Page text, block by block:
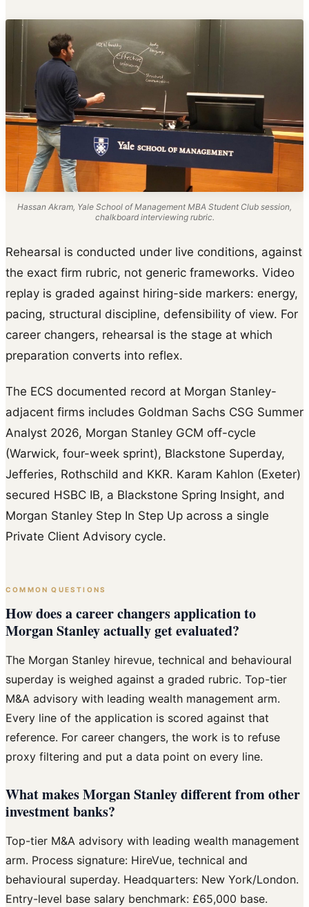
Hassan Akram, Yale School of Management MBA Student Club session,
chalkboard interviewing rubric.
Rehearsal is conducted under live conditions, against
the exact firm rubric, not generic frameworks. Video
replay is graded against hiring-side markers: energy,
pacing, structural discipline, defensibility of view. For
career changers, rehearsal is the stage at which
preparation converts into reflex.
The ECS documented record at Morgan Stanley-
adjacent firms includes Goldman Sachs CSG Summer
Analyst 2026, Morgan Stanley GCM off-cycle
(Warwick, four-week sprint), Blackstone Superday,
Jefferies, Rothschild and KKR. Karam Kahlon (Exeter)
secured HSBC IB, a Blackstone Spring Insight, and
Morgan Stanley Step In Step Up across a single
Private Client Advisory cycle.
COMMON QUESTIONS
How does a career changers application to
Morgan Stanley actually get evaluated?
The Morgan Stanley hirevue, technical and behavioural
superday is weighed against a graded rubric. Top-tier
M&A advisory with leading wealth management arm.
Every line of the application is scored against that
reference. For career changers, the work is to refuse
proxy filtering and put a data point on every line.
What makes Morgan Stanley different from other
investment banks?
Top-tier M&A advisory with leading wealth management
arm. Process signature: HireVue, technical and
behavioural superday. Headquarters: New York/London.
Entry-level base salary benchmark: £65,000 base.